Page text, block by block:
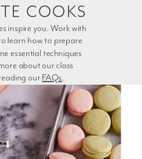
our FAQs.
COOKS